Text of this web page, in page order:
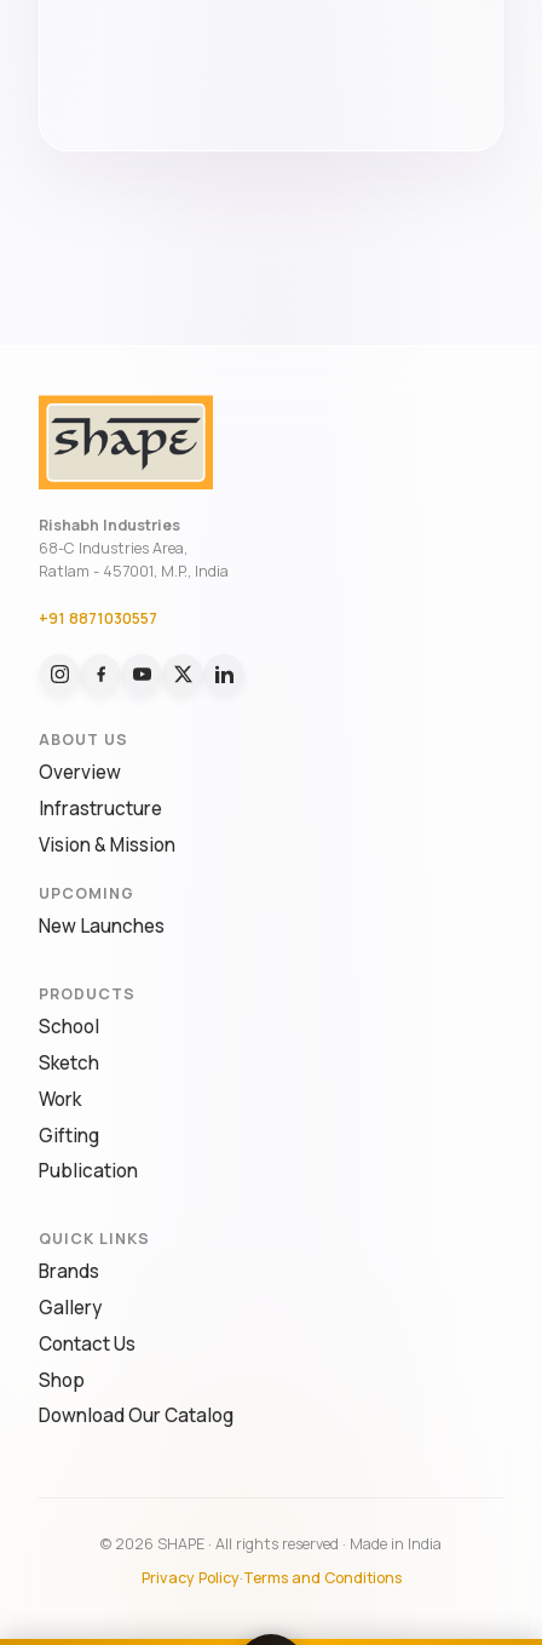
Rishabh Industries
68-C Industries Area,
Ratlam - 457001, M.P., India
+91 8871030557
ABOUT US
Overview
Infrastructure
Vision & Mission
UPCOMING
New Launches
PRODUCTS
School
Sketch
Work
Gifting
Publication
QUICK LINKS
Brands
Gallery
Contact Us
Shop
Download Our Catalog
© 2026 SHAPE · All rights reserved · Made in India
Privacy Policy·Terms and Conditions